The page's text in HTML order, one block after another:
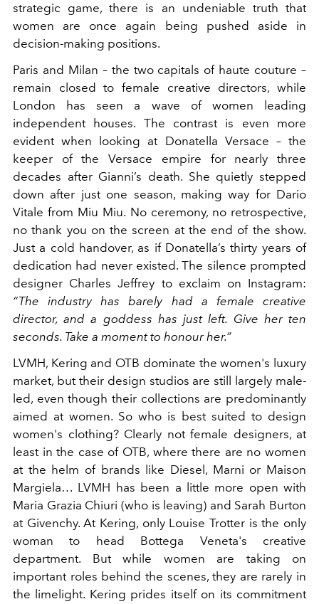
strategic game, there is an undeniable truth that
women are once again being pushed aside in
decision-making positions.
Paris and Milan – the two capitals of haute couture –
remain closed to female creative directors, while
London has seen a wave of women leading
independent houses. The contrast is even more
evident when looking at Donatella Versace – the
keeper of the Versace empire for nearly three
decades after Gianni’s death. She quietly stepped
down after just one season, making way for Dario
Vitale from Miu Miu. No ceremony, no retrospective,
no thank you on the screen at the end of the show.
Just a cold handover, as if Donatella’s thirty years of
dedication had never existed. The silence prompted
designer Charles Jeffrey to exclaim on Instagram:
“The industry has barely had a female creative
director, and a goddess has just left. Give her ten
seconds. Take a moment to honour her.”
LVMH, Kering and OTB dominate the women's luxury
market, but their design studios are still largely male-
led, even though their collections are predominantly
aimed at women. So who is best suited to design
women's clothing? Clearly not female designers, at
least in the case of OTB, where there are no women
at the helm of brands like Diesel, Marni or Maison
Margiela… LVMH has been a little more open with
Maria Grazia Chiuri (who is leaving) and Sarah Burton
at Givenchy. At Kering, only Louise Trotter is the only
woman to head Bottega Veneta's creative
department. But while women are taking on
important roles behind the scenes, they are rarely in
the limelight. Kering prides itself on its commitment